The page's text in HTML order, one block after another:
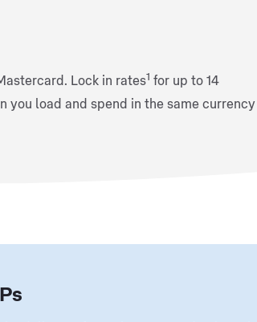
Lock in rates1 for up to 14
you load and spend in the same currency